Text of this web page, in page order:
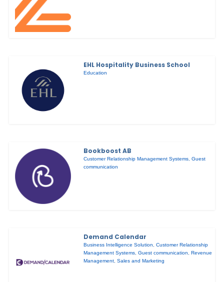
EHL Hospitality Business School
Education
Bookboost AB
Customer Relationship Management Systems,Guest
communication
Demand Calendar
Business Intelligence Solution,Customer Relationship
Management Systems,Guest communication,Revenue
Management,Sales and Marketing